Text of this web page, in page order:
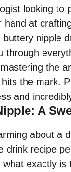
looking
at
nipple
through
the
the mark.
and
A
about a
drink recipe
exactly is